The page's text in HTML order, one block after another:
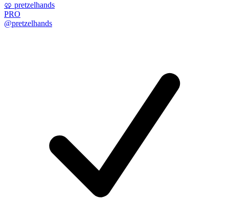
🥨 pretzelhands
PRO
@pretzelhands